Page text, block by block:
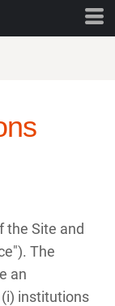
the Site and
The
an
institutions